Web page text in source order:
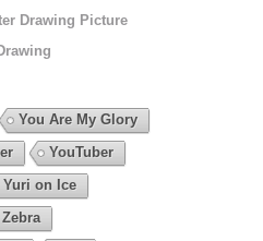
Drawing Picture
You Are My Glory
YouTuber
Yuri on Ice
Zebra